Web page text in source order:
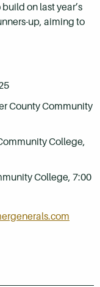
on last year’s
up, aiming to
County Community
College,
College, 7:00